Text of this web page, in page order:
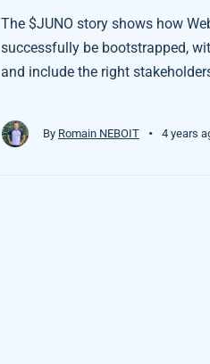
The $JUNO story shows how
successfully be bootstrapped,
and include the right
By Romain NEBOIT • 4 years